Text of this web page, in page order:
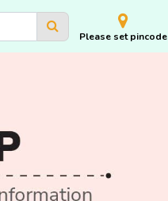
Please set pincode